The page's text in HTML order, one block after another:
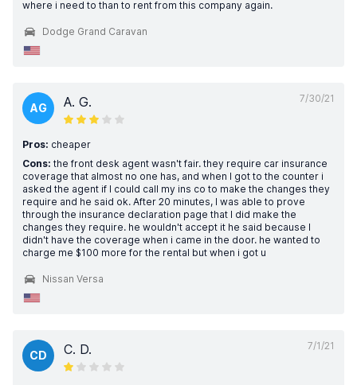
where i need to than to rent from this company again.
Dodge Grand Caravan
7/30/21
AG A. G.
Pros: cheaper
Cons: the front desk agent wasn't fair. they require car insurance
coverage that almost no one has, and when I got to the counter i
asked the agent if I could call my ins co to make the changes they
require and he said ok. After 20 minutes, I was able to prove
through the insurance declaration page that I did make the
changes they require. he wouldn't accept it he said because I
didn't have the coverage when i came in the door. he wanted to
charge me $100 more for the rental but when i got u
Nissan Versa
7/1/21
CD C. D.